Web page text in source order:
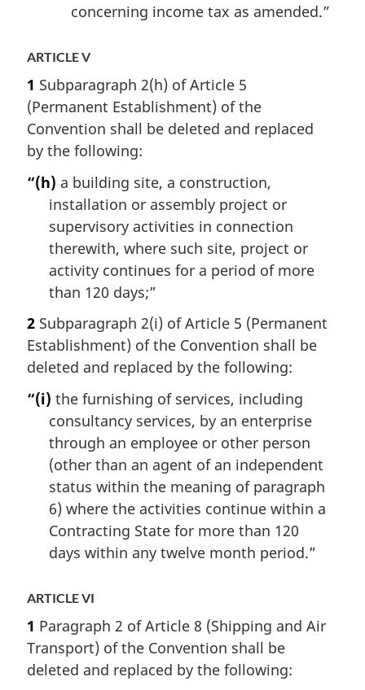
concerning income tax as amended.”
ARTICLE V
1 Subparagraph 2(h) of Article 5
(Permanent Establishment) of the
Convention shall be deleted and replaced
by the following:
“(h) a building site, a construction,
installation or assembly project or
supervisory activities in connection
therewith, where such site, project or
activity continues for a period of more
than 120 days;”
2 Subparagraph 2(i) of Article 5 (Permanent
Establishment) of the Convention shall be
deleted and replaced by the following:
“(i) the furnishing of services, including
consultancy services, by an enterprise
through an employee or other person
(other than an agent of an independent
status within the meaning of paragraph
6) where the activities continue within a
Contracting State for more than 120
days within any twelve month period.”
ARTICLE VI
1 Paragraph 2 of Article 8 (Shipping and Air
Transport) of the Convention shall be
deleted and replaced by the following: